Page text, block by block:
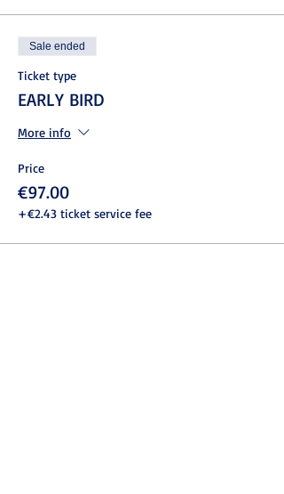
Sale ended
Ticket type
EARLY BIRD
More info
Price
€97.00
+€2.43 ticket service fee